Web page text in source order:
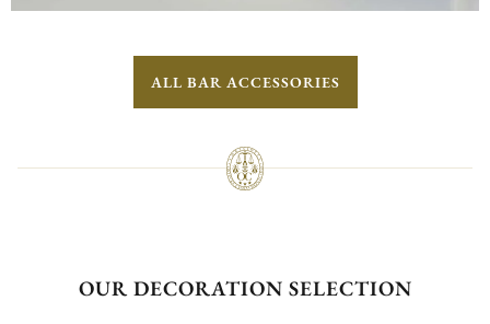
ALL BAR ACCESSORIES
OUR DECORATION SELECTION